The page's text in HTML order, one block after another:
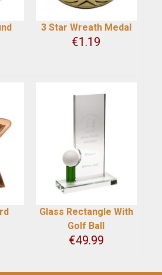
3 Star Wreath Medal
€1.19
Glass Rectangle With
Golf Ball
€49.99